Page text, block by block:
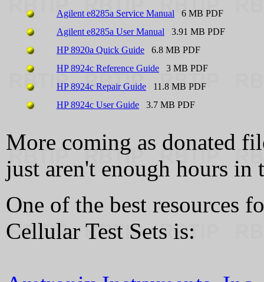
Agilent e8285a Service Manual 6 MB PDF
Agilent e8285a User Manual 3.91 MB PDF
HP 8920a Quick Guide 6.8 MB PDF
HP 8924c Reference Guide 3 MB PDF
HP 8924c Repair Guide 11.8 MB PDF
HP 8924c User Guide 3.7 MB PDF
More coming as donated
just aren't enough hours in
One of the best resources
Cellular Test Sets is: